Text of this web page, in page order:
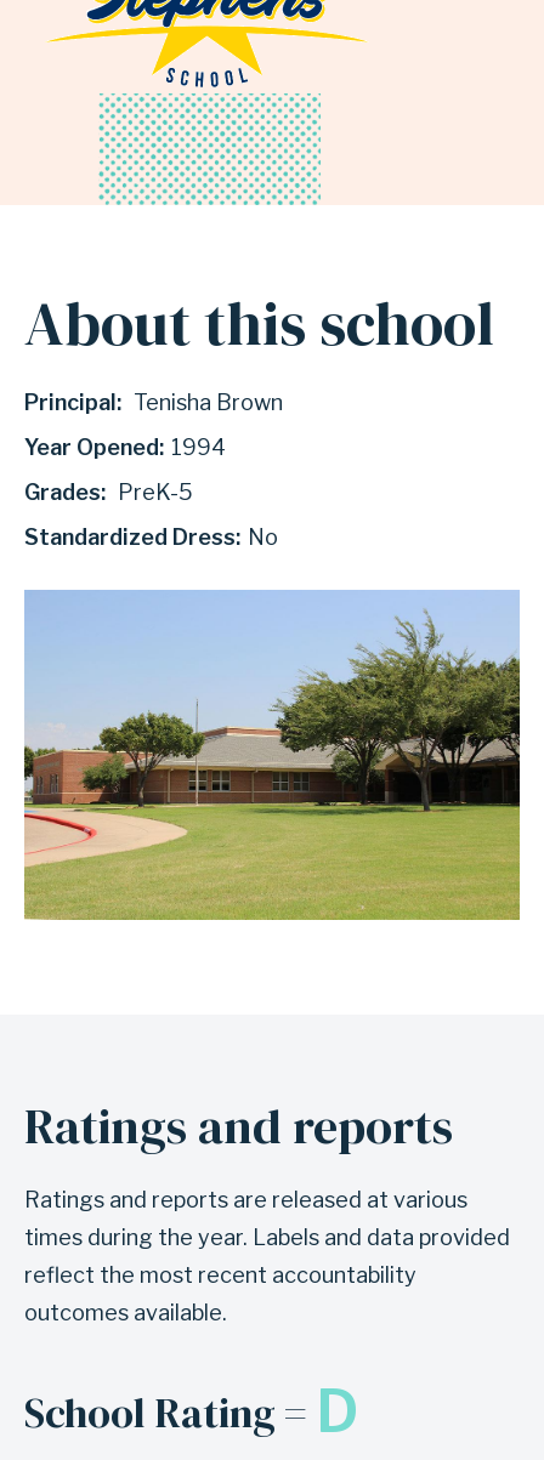
About this school
Principal: Tenisha Brown
Year Opened: 1994
Grades:
PreK-5
Standardized Dress: No
Ratings and reports
Ratings and reports are released at various
times during the year. Labels and data provided
reflect the most recent accountability
outcomes available.
School Rating = D